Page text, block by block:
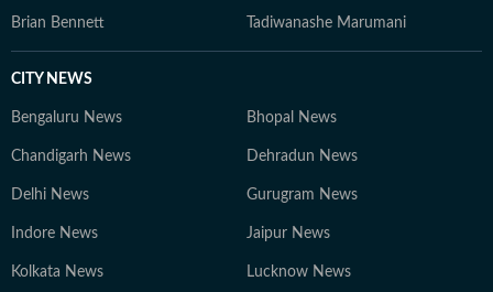
Brian Bennett Tadiwanashe Marumani
CITY NEWS
Bengaluru News Bhopal News
Chandigarh News Dehradun News
Delhi News Gurugram News
Indore News Jaipur News
Kolkata News Lucknow News